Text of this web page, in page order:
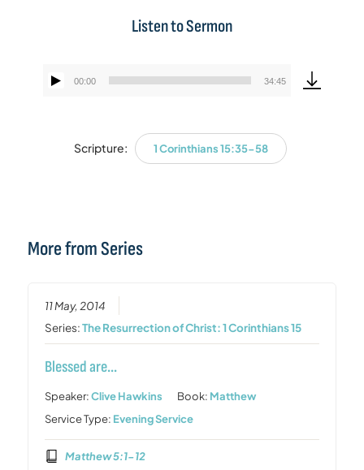
Listen to Sermon
Audio
00:00 34:45
Scripture: 1 Corinthians 15:35-58
More from Series
11 May, 2014
Series:The Resurrection of Christ: 1 Corinthians 15
Blessed are…
Speaker:Clive Hawkins Book: Matthew
Service Type: Evening Service
Matthew 5:1-12